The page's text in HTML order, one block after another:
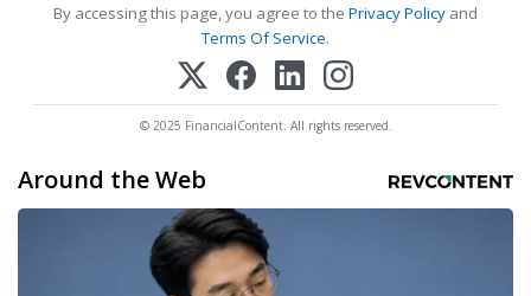
By accessing this page, you agree to the Privacy Policy and
Terms Of Service.
© 2025 FinancialContent. All rights reserved.
Around the Web